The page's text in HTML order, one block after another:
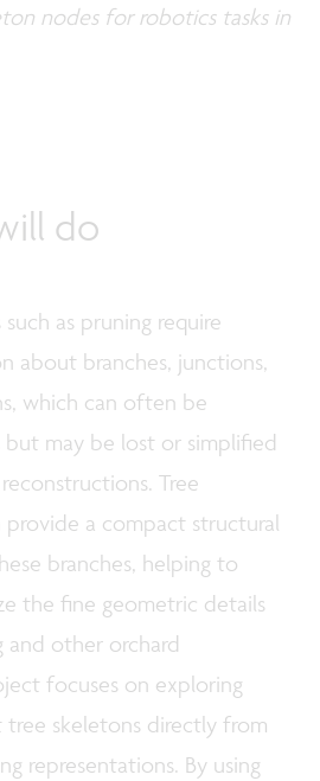
nodes for robotics tasks in
do
as pruning require
about branches, junctions,
which can often be
but may be lost or simplified
Tree
a compact structural
branches, helping to
the fine geometric details
other orchard
focuses on exploring
skeletons directly from
representations. By using